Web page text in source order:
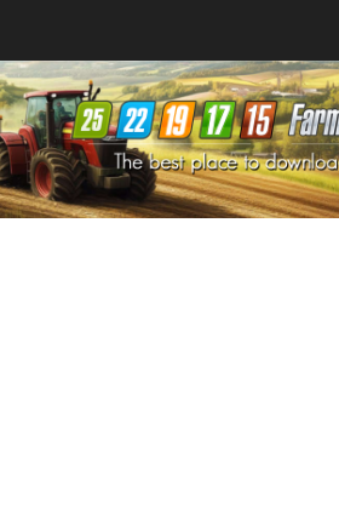
Farming Simulator25Mods
Farming Simulator22Mods
Farming Simulator19Mods
Farming Simulator17Mods